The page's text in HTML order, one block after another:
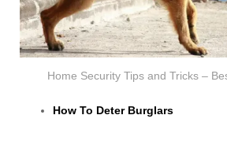
Home Security Tips and Tricks –
How To Deter Burglars